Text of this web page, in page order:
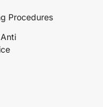
Procedures